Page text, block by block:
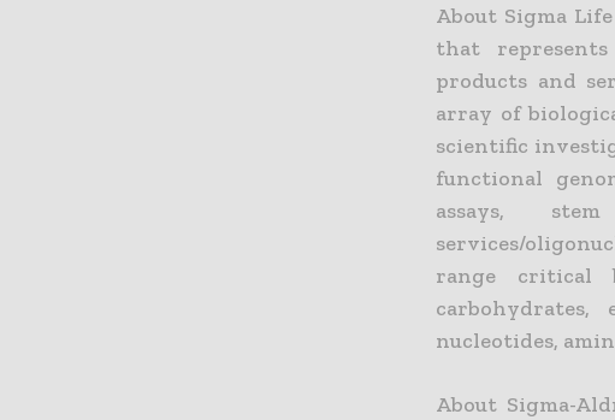
About Sigma
that
products and
array of
scientific
functional
assays,
services/
range critical
carbohydrates,
nucleotides,
About Sigma-